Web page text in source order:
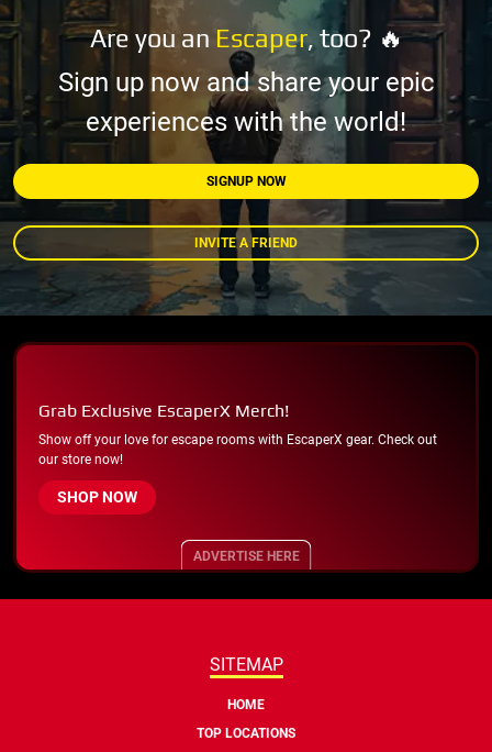
Are you an Escaper, too? 🔥
Sign up now and share your epic
experiences with the world!
SIGNUP NOW
INVITE A FRIEND
Grab Exclusive EscaperX Merch!
Show off your love for escape rooms with EscaperX gear. Check out
our store now!
SHOP NOW
ADVERTISE HERE
SITEMAP
HOME
TOP LOCATIONS